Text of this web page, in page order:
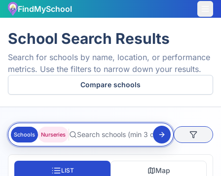
FindMySchool
School Search Results
Search for schools by name, location, or performance
metrics. Use the filters to narrow down your results.
Compare schools
Schools Nurseries
LIST Map